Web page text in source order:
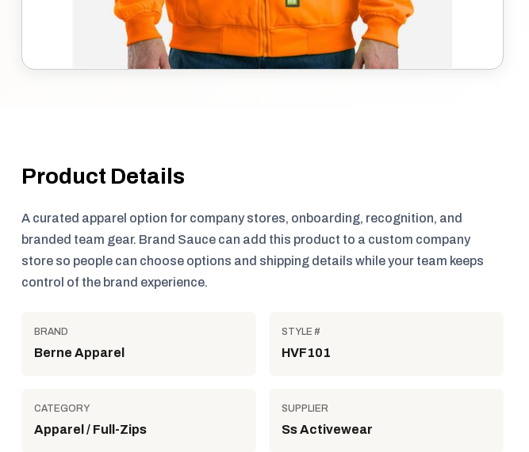
Product Details
A curated apparel option for company stores, onboarding, recognition, and
branded team gear. Brand Sauce can add this product to a custom company
store so people can choose options and shipping details while your team keeps
control of the brand experience.
BRAND
Berne Apparel
STYLE #
HVF101
CATEGORY
Apparel / Full-Zips
SUPPLIER
Ss Activewear